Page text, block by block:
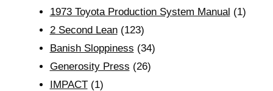
1973 Toyota Production System Manual (1)
2 Second Lean(123)
Banish Sloppiness (34)
Generosity Press (26)
IMPACT(1)